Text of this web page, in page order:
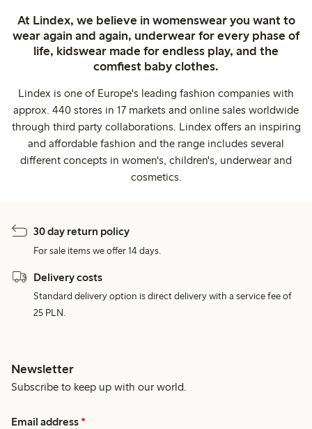
At Lindex, we believe in womenswear you want to
wear again and again, underwear for every phase of
life, kidswear made for endless play, and the
comfiest baby clothes.
Lindex is one of Europe's leading fashion companies with
approx. 440 stores in 17 markets and online sales worldwide
through third party collaborations. Lindex offers an inspiring
and affordable fashion and the range includes several
different concepts in women's, children's, underwear and
cosmetics.
30 day return policy
For sale items we offer 14 days.
Delivery costs
Standard delivery option is direct delivery with a service fee of
25 PLN.
Newsletter
Subscribe to keep up with our world.
Email address *